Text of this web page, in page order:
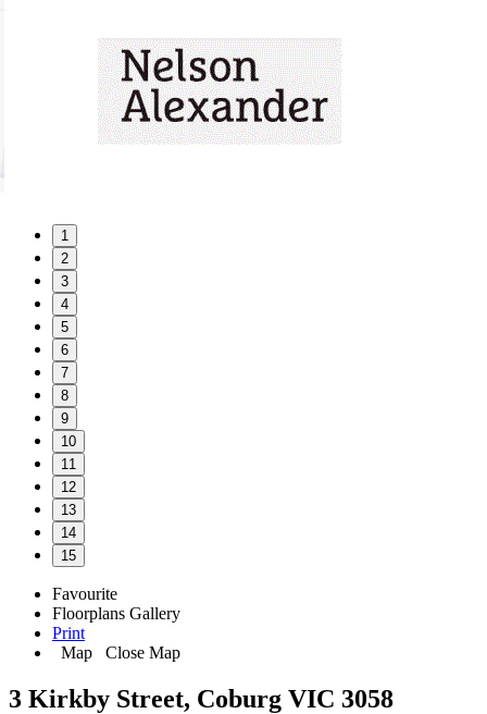
1
2
3
4
5
6
7
8
9
10
11
12
13
14
15
Favourite
Floorplans Gallery
Print
Map
Close Map
3 Kirkby Street, Coburg VIC 3058